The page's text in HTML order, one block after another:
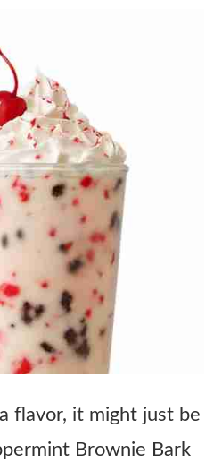
flavor, it might just be
Brownie Bark